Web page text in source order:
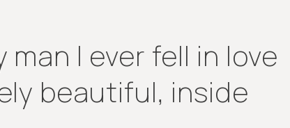
I ever fell in love
beautiful, inside